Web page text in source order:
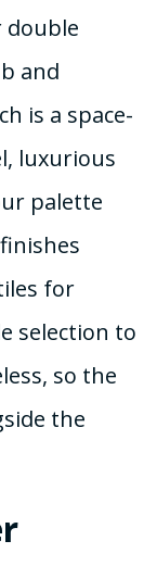
double
and
is a space-
luxurious
palette
for
selection to
so the
the